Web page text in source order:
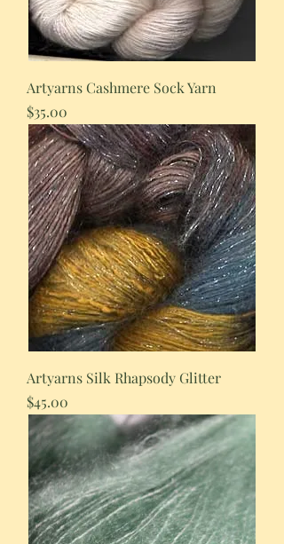
Artyarns Cashmere Sock Yarn
Price
$35.00
Artyarns Silk Rhapsody Glitter
Price
$45.00